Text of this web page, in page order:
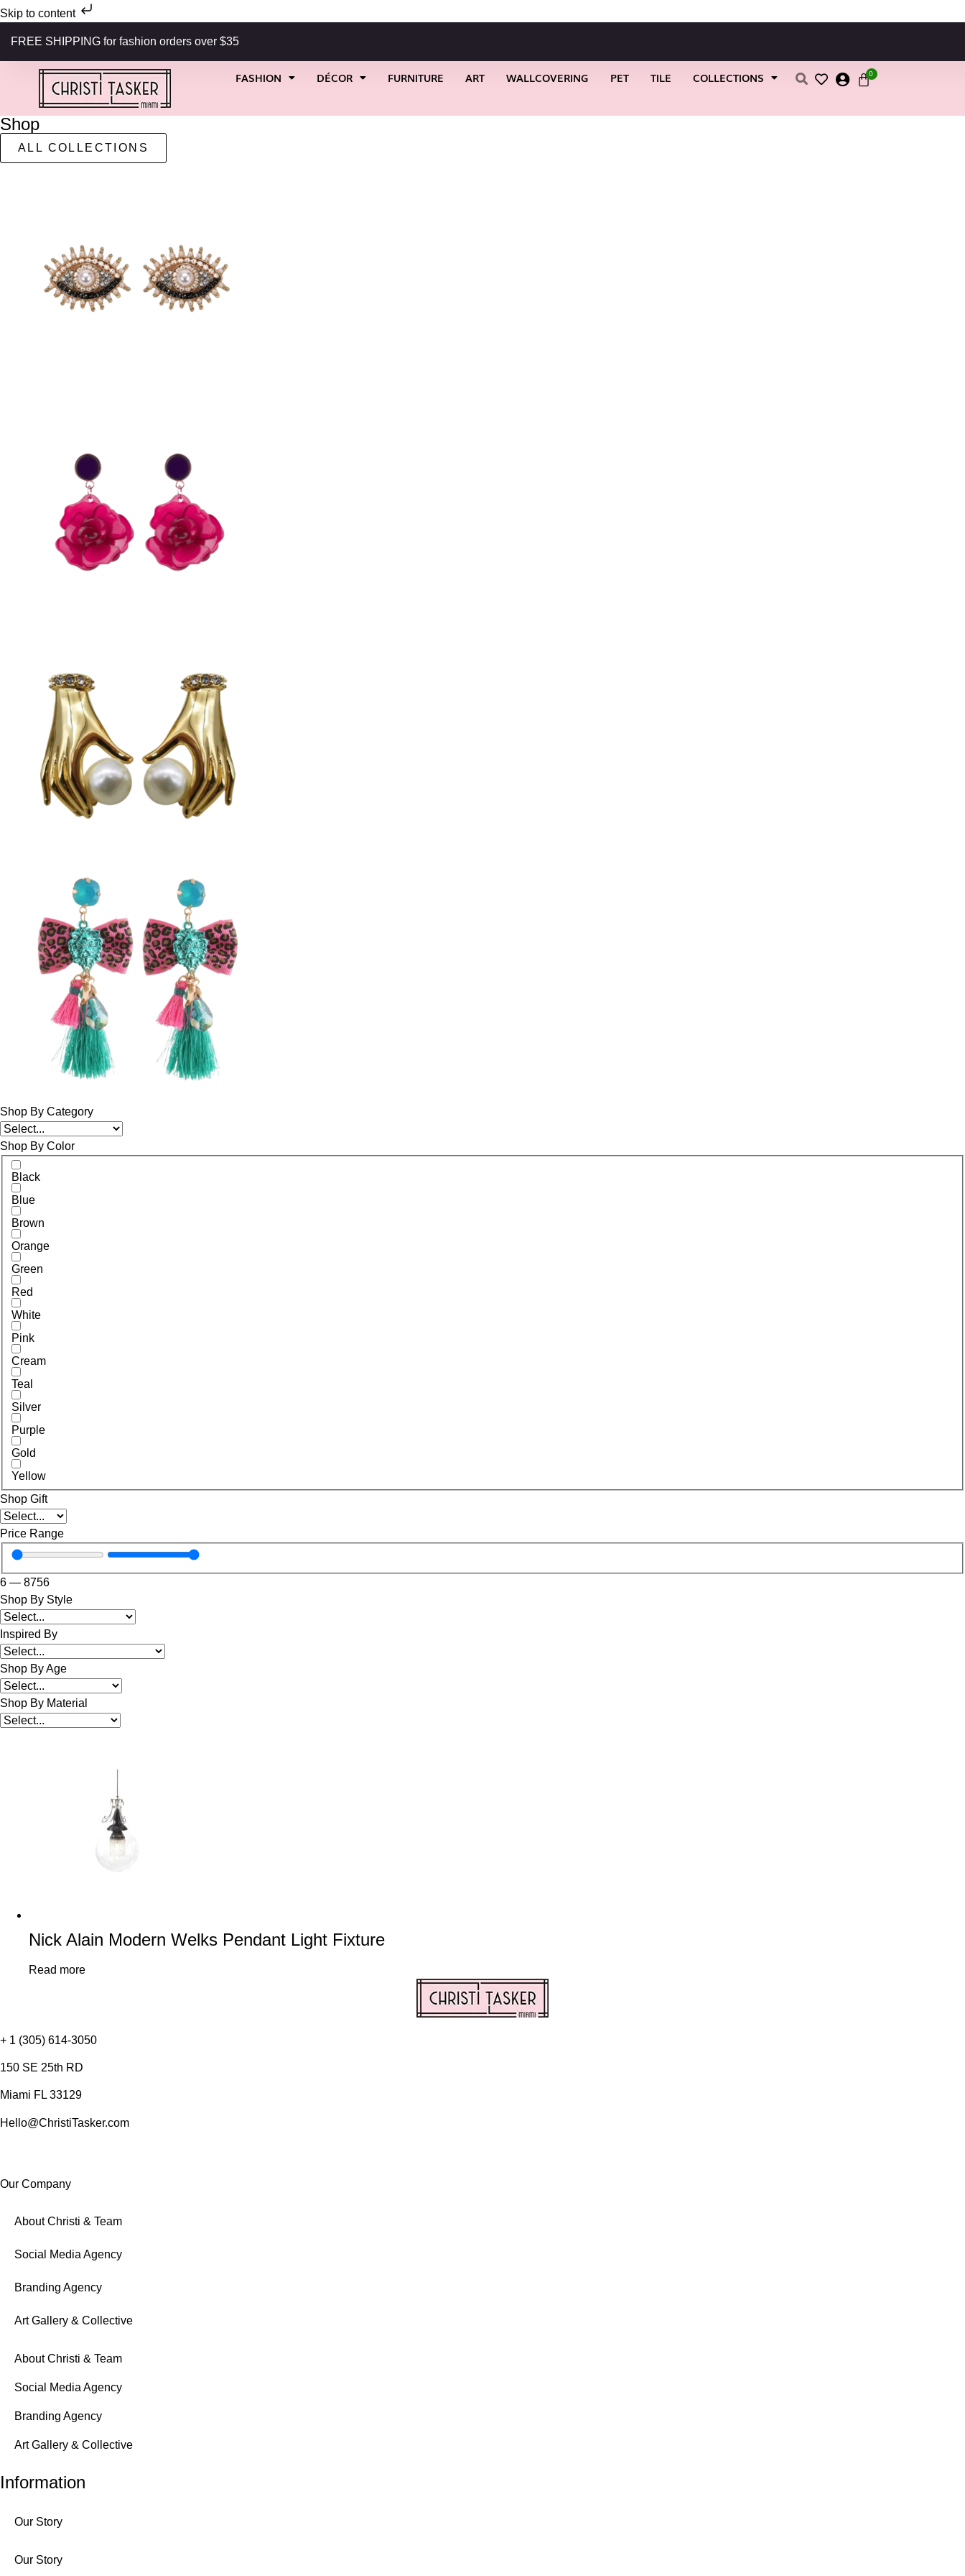
Skip to content
FREE SHIPPING for fashion orders over $35
FASHION DÉCOR FURNITURE ART WALLCOVERING PET TILE COLLECTIONS 0
Shop
ALL COLLECTIONS
Shop By Category
Shop By Color
Black
Blue
Brown
Orange
Green
Red
White
Pink
Cream
Teal
Silver
Purple
Gold
Yellow
Shop Gift
Price Range
6 — 8756
Shop By Style
Inspired By
Shop By Age
Shop By Material
Nick Alain Modern Welks Pendant Light Fixture
Read more
+ 1 (305) 614-3050
150 SE 25th RD
Miami FL 33129
Hello@ChristiTasker.com
Our Company
About Christi & Team
Social Media Agency
Branding Agency
Art Gallery & Collective
About Christi & Team
Social Media Agency
Branding Agency
Art Gallery & Collective
Information
Our Story
Our Story